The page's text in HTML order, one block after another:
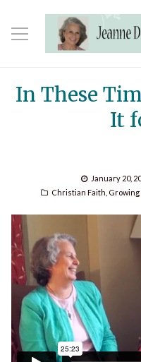
In These
It
Posted
on
January 20,
Categories
Christian Faith Growing